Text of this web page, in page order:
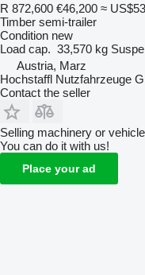
R 872,600 €46,200 ≈
Timber semi-trailer
Condition new
Load cap. 33,570 kg
Austria, Marz
Hochstaffl Nutzfahrzeuge
Contact the seller
Selling machinery or
You can do it with us!
Place your ad